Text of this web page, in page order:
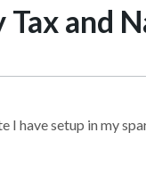
Tax and
have setup in my